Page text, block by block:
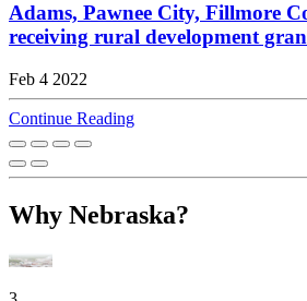
Adams, Pawnee City, Fillmore
receiving rural development
Feb 4 2022
Continue Reading
Why Nebraska?